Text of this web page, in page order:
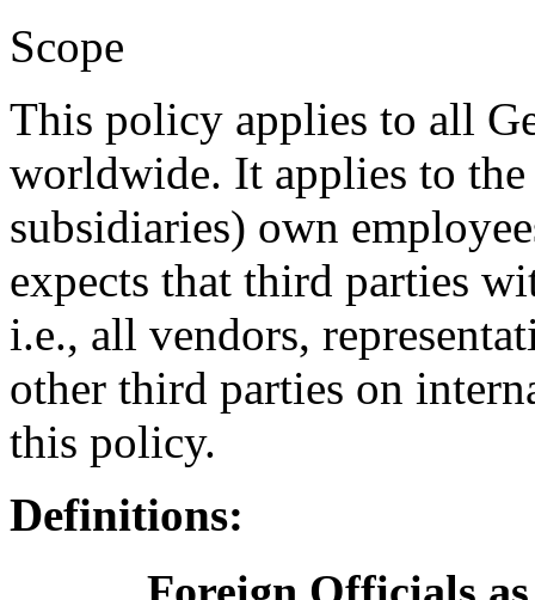
Scope
This policy applies to all
worldwide. It applies to
subsidiaries) own
expects that third parties
i.e., all vendors,
other third parties on
this policy.
Definitions: